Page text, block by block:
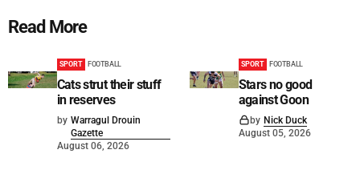
Read More
SPORT FOOTBALL
Cats strut their stuff
in reserves
by Warragul Drouin
Gazette
August 06, 2026
SPORT FOOTBALL
Stars no good
against Goon
by Nick Duck
August 05, 2026